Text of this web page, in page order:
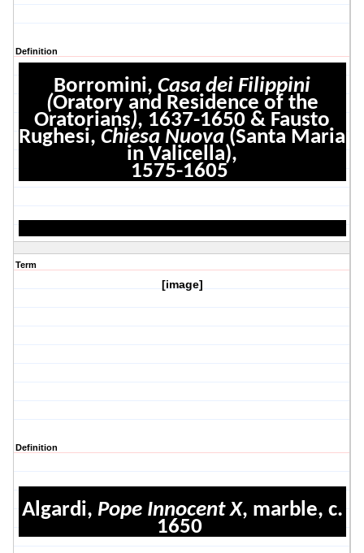
Definition
Borromini,Casa dei Filippini
(Oratory and Residence of the
Oratorians), 1637-1650 & Fausto
Rughesi,Chiesa Nuova (Santa Maria
in Valicella),
1575-1605
Term
[image]
Definition
Algardi, Pope Innocent X, marble, c.
1650